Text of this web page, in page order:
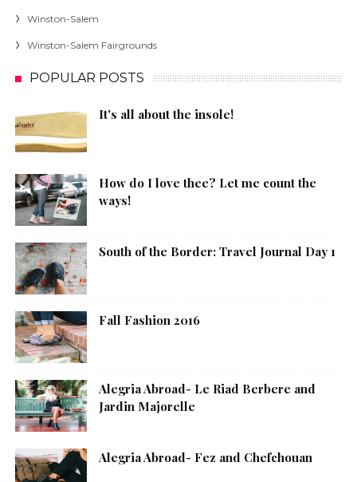
Winston-Salem
Winston-Salem Fairgrounds
POPULAR POSTS
It's all about the insole!
How do I love thee? Let me count the
ways!
South of the Border: Travel Journal Day 1
Fall Fashion 2016
Alegria Abroad- Le Riad Berbere and
Jardin Majorelle
Alegria Abroad- Fez and Chefchouan